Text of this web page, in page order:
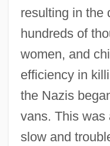
resulting in the
hundreds of
women, and
efficiency in
the Nazis
vans. This was
slow and